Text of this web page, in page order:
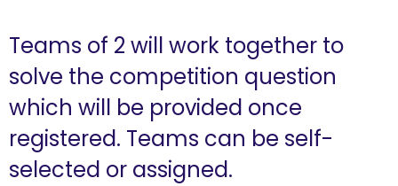
Teams of 2 will work together to
solve the competition question
which will be provided once
registered. Teams can be self-
selected or assigned.